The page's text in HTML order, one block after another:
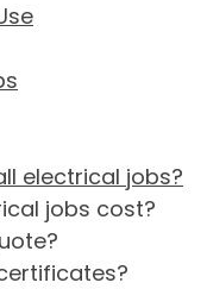
electrical jobs?
jobs cost?